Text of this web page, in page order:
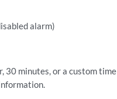
alarm)
30 minutes, or a custom time